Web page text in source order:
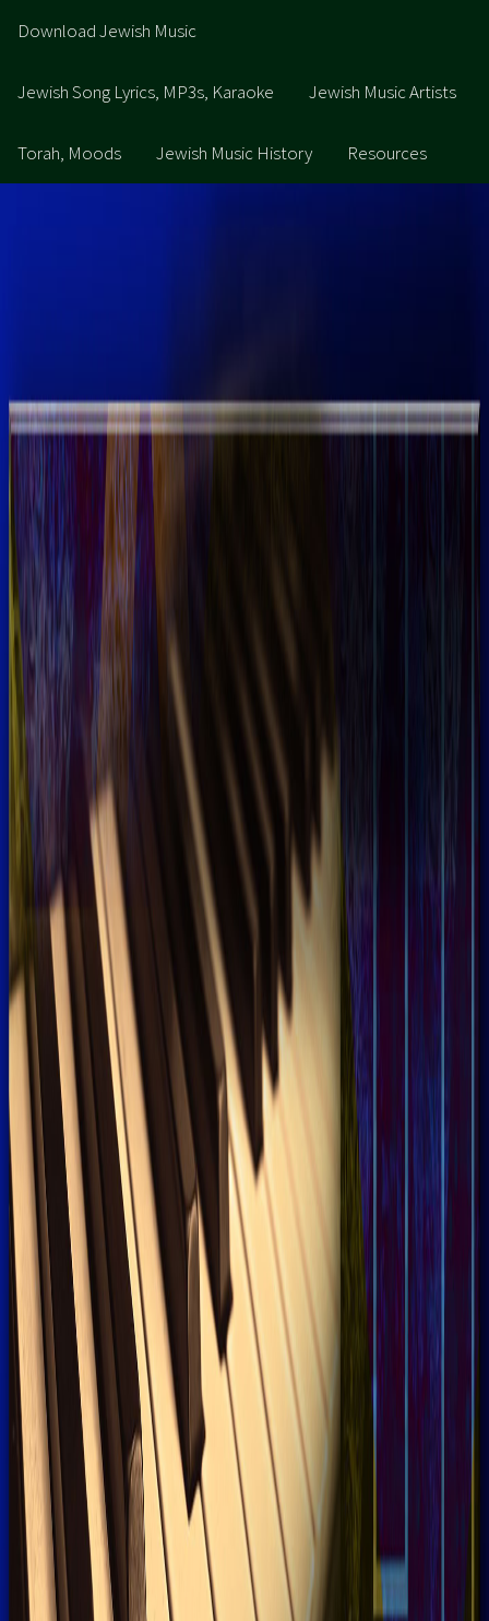
Download Jewish Music
Jewish Song Lyrics, MP3s, Karaoke Jewish Music Artists
Torah, Moods Jewish Music History Resources